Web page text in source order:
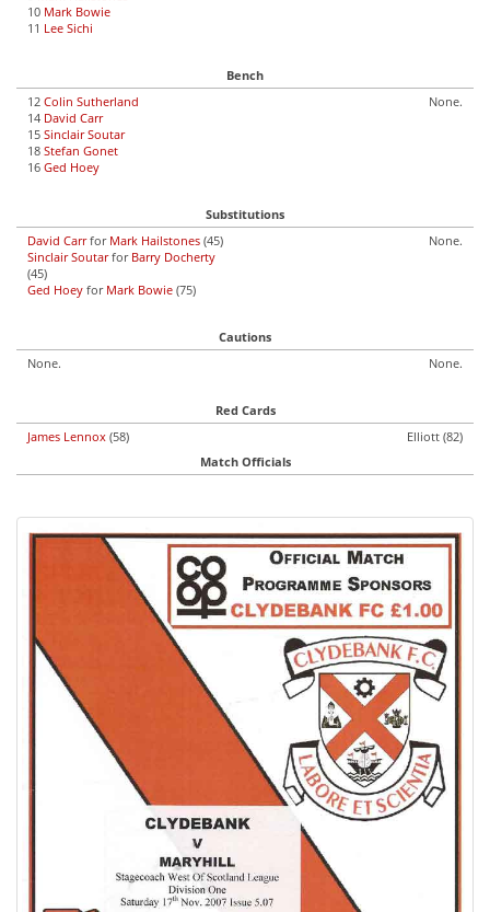
10 Mark Bowie
11 Lee Sichi
Bench
12 Colin Sutherland
14 David Carr
15 Sinclair Soutar
18 Stefan Gonet
16 Ged Hoey
None.
Substitutions
David Carrfor Mark Hailstones (45)
Sinclair Soutarfor Barry Docherty
(45)
Ged Hoey for Mark Bowie (75)
None.
Cautions
None.
None.
Red Cards
James Lennox (58)
Elliott (82)
Match Officials